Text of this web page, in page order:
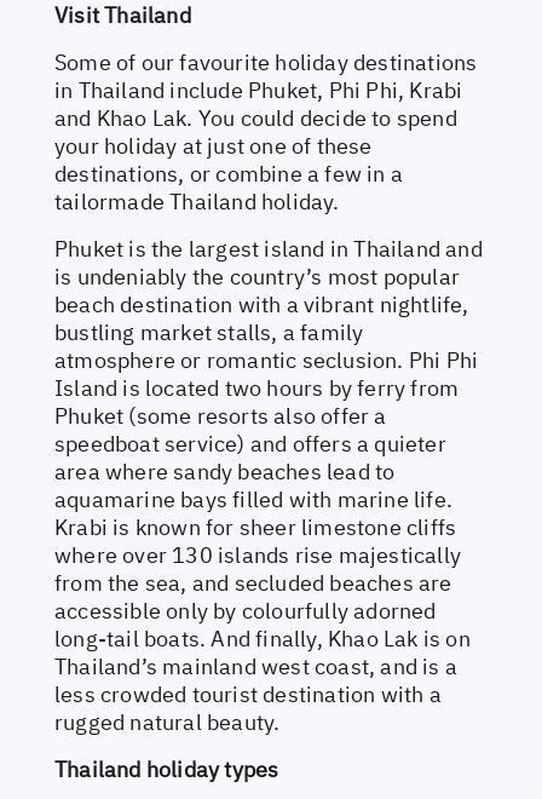
Visit Thailand
Some of our favourite holiday destinations
in Thailand include Phuket, Phi Phi, Krabi
and Khao Lak. You could decide to spend
your holiday at just one of these
destinations, or combine a few in a
tailormade Thailand holiday.
Phuket is the largest island in Thailand and
is undeniably the country’s most popular
beach destination with a vibrant nightlife,
bustling market stalls, a family
atmosphere or romantic seclusion. Phi Phi
Island is located two hours by ferry from
Phuket (some resorts also offer a
speedboat service) and offers a quieter
area where sandy beaches lead to
aquamarine bays filled with marine life.
Krabi is known for sheer limestone cliffs
where over 130 islands rise majestically
from the sea, and secluded beaches are
accessible only by colourfully adorned
long-tail boats. And finally, Khao Lak is on
Thailand’s mainland west coast, and is a
less crowded tourist destination with a
rugged natural beauty.
Thailand holiday types